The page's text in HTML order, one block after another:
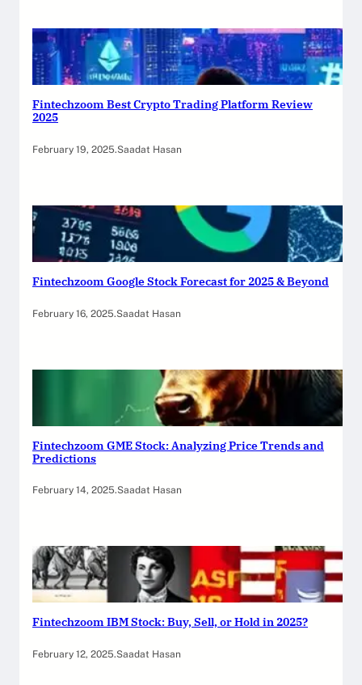
Fintechzoom Best Crypto Trading Platform Review
2025
February 19, 2025.Saadat Hasan
Fintechzoom Google Stock Forecast for 2025 & Beyond
February 16, 2025.Saadat Hasan
Fintechzoom GME Stock: Analyzing Price Trends and
Predictions
February 14, 2025.Saadat Hasan
Fintechzoom IBM Stock: Buy, Sell, or Hold in 2025?
February 12, 2025.Saadat Hasan